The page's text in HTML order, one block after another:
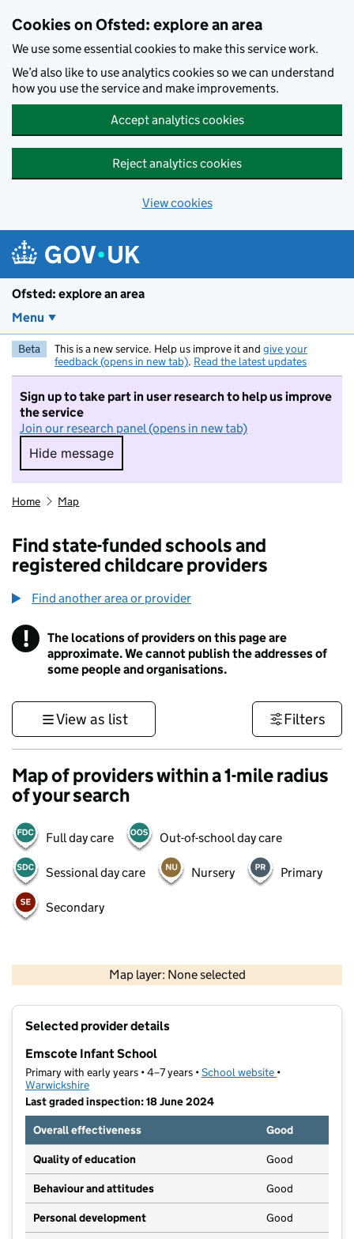
Cookies on Ofsted: explore an area
We use some essential cookies to make this service work.
We’d also like to use analytics cookies so we can understand
how you use the service and make improvements.
Accept analytics cookies
Reject analytics cookies
View cookies
Ofsted: explore an area
Menu
Beta This is a new service. Help us improve it and give your
feedback (opens in new tab). Read the latest updates
Sign up to take part in user research to help us improve
the service
Join our research panel (opens in new tab)
Hide message
Hide message. I do not want to take part in
Home Map
Find state-funded schools and
registered childcare providers
Find another area or provider
! Information
The locations of providers on this page are
approximate. We cannot publish the addresses of
some people and organisations.
View as list Filters
Map of providers within a 1-mile radius
of your search
Full day care Out-of-school day care
Sessional day care Nursery Primary
Secondary
Map layer: None selected
Contains OS data © Crown copyright and database rights 2026
Selected provider details
Emscote Infant School
Primary with early years • 4–7 years •School website (opens in new
•
Warwickshire
Last graded inspection: 18 June 2024
Overall effectiveness
Good
Quality of education Good
Behaviour and attitudes Good
Personal development Good